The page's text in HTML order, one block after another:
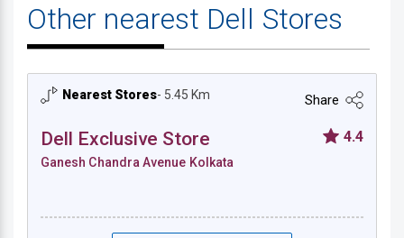
Other nearest Dell Stores
Nearest Stores- 5.45 Km Share
Dell Exclusive Store
Ganesh Chandra Avenue Kolkata
4.4